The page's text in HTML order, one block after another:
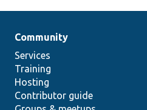
Community
Services
Training
Hosting
Contributor guide